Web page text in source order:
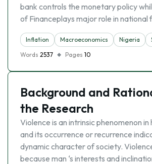
bank controls the monetary policy
of Financeplays major role in national
Inflation Macroeconomics Nigeria
Words 2537 Pages 10
Background and
the Research
Violence is an intrinsic phenomenon
and its occurrence or recurrence
dynamic character of society.
because man ‘s interests and